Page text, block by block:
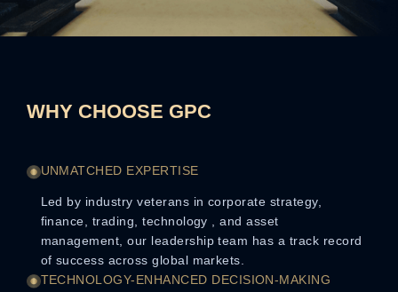
WHY CHOOSE GPC
UNMATCHED EXPERTISE
Led by industry veterans in corporate strategy,
finance, trading, technology , and asset
management, our leadership team has a track record
of success across global markets.
TECHNOLOGY-ENHANCED DECISION-MAKING